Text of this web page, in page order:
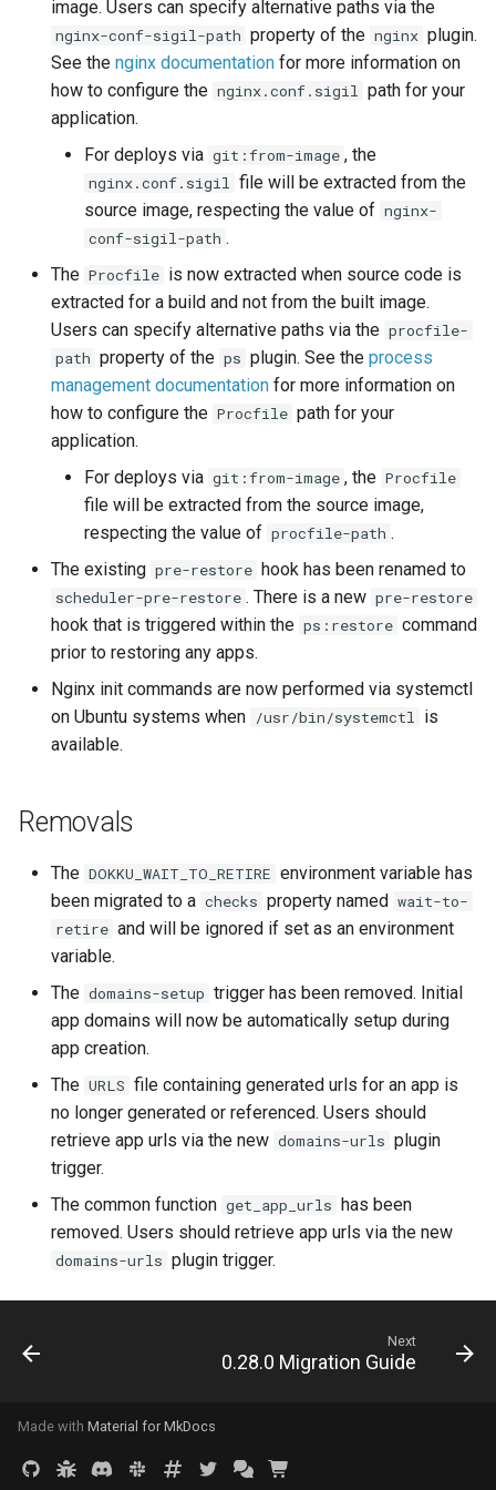
DreamHost Cloud Server
Installation Notes
Vagrant Installation Notes
Null Builder
Railpack
Plugin Management
Repository Management
Resource Management
railpack.json
image. Users can specify alternative paths via the
nginx-conf-sigil-path property of the nginx plugin.
See the nginx documentation for more information on
how to configure the nginx.conf.sigil path for your
application.
For deploys via git:from-image , the
nginx.conf.sigil file will be extracted from the
source image, respecting the value of nginx-
conf-sigil-path .
The Procfile is now extracted when source code is
extracted for a build and not from the built image.
Users can specify alternative paths via the procfile-
path property of the ps plugin. See the process
management documentation for more information on
how to configure the Procfile path for your
application.
For deploys via git:from-image , the Procfile
file will be extracted from the source image,
respecting the value of procfile-path .
The existing pre-restore hook has been renamed to
scheduler-pre-restore . There is a new pre-restore
hook that is triggered within the ps:restore command
prior to restoring any apps.
Nginx init commands are now performed via systemctl
on Ubuntu systems when /usr/bin/systemctl is
available.
Removals
The DOKKU_WAIT_TO_RETIRE environment variable has
been migrated to a checks property named wait-to-
retire and will be ignored if set as an environment
variable.
The domains-setup trigger has been removed. Initial
app domains will now be automatically setup during
app creation.
The URLS file containing generated urls for an app is
no longer generated or referenced. Users should
retrieve app urls via the new domains-urls plugin
trigger.
The common function get_app_urls has been
removed. Users should retrieve app urls via the new
domains-urls plugin trigger.
Next
0.28.0 Migration Guide
Made with Material for MkDocs